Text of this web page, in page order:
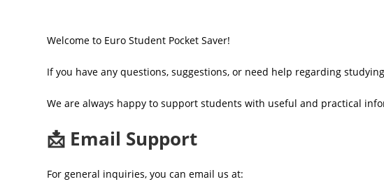
Welcome to Euro Student Pocket Saver!
If you have any questions, suggestions, or need help regarding
We are always happy to support students with useful and practical
📩 Email Support
For general inquiries, you can email us at: